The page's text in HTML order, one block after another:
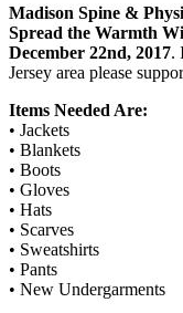
Madison Spine &
Spread the Warmth
December 22nd, 2017.
Jersey area please
Items Needed Are:
• Jackets
• Blankets
• Boots
• Gloves
• Hats
• Scarves
• Sweatshirts
• Pants
• New Undergarments